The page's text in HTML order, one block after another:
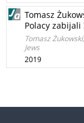
Tomasz
Polacy zabijali
Tomasz
Jews
2019